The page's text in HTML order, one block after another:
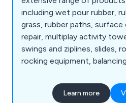
including wet pour rubber,
grass, rubber paths, surface
repair, multiplay activity
swings and ziplines, slides,
rocking equipment,
play, sand and water play,
classrooms and shelters,
Learn more